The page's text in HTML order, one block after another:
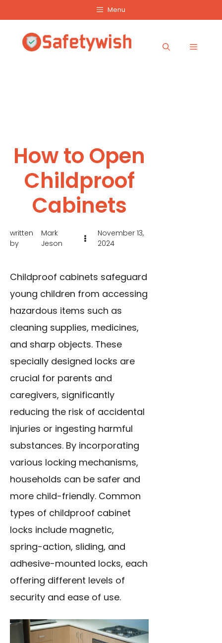
content
Menu
Menu
How to Open
Childproof
Cabinets
written
by
Mark
Jeson
November 13,
2024
Childproof cabinets safeguard
young children from accessing
hazardous items such as
cleaning supplies, medicines,
and sharp objects. These
specially designed locks are
crucial for parents and
caregivers, significantly
reducing the risk of accidental
injuries or ingesting harmful
substances. By incorporating
various locking mechanisms,
households can be safer and
more child-friendly. Common
types of childproof cabinet
locks include magnetic,
spring-action, sliding, and
adhesive-mounted locks, each
offering different levels of
security and ease of use.